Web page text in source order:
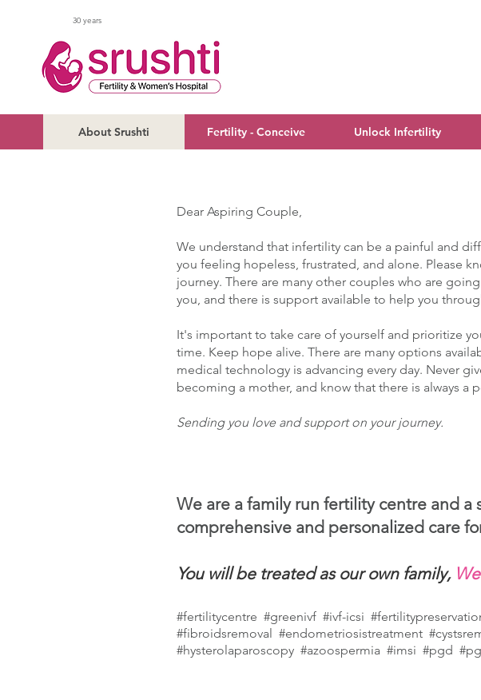
30 years
About Srushti Fertility - Conceive Unlock Infertility
Dear Aspiring Couple,
We understand that infertility can be a painful and
you feeling hopeless, frustrated, and alone. Please
journey. There are many other couples who are
you, and there is support available to help you
It's important to take care of yourself and prioritize
time. Keep hope alive. There are many options
medical technology is advancing every day. Never
becoming a mother, and know that there is always a
Sending you love and support on your journey.
We are a family run fertility centre and a
comprehensive and personalized care
You will be treated as our own family,We
#fertilitycentre #greenivf #ivf-icsi
#fibroidsremoval #endometriosistreatment
#hysterolaparoscopy #azoospermia #imsi #pgd